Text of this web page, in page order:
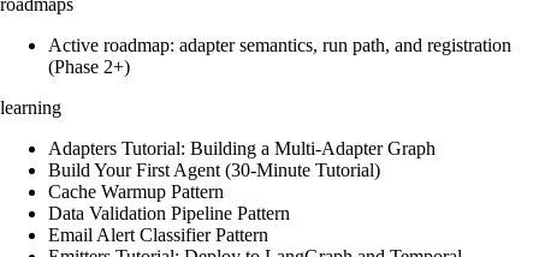
roadmaps
Active roadmap: adapter semantics, run path, and registration
(Phase 2+)
learning
Adapters Tutorial: Building a Multi-Adapter Graph
Build Your First Agent (30-Minute Tutorial)
Cache Warmup Pattern
Data Validation Pipeline Pattern
Email Alert Classifier Pattern